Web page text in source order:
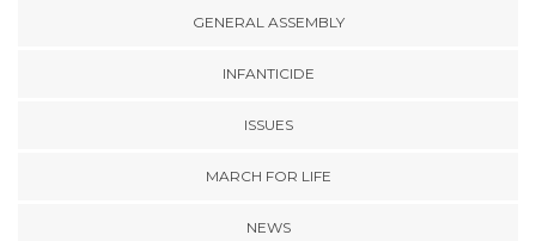
GENERAL ASSEMBLY
INFANTICIDE
ISSUES
MARCH FOR LIFE
NEWS